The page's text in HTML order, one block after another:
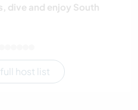
dive and enjoy South
host list